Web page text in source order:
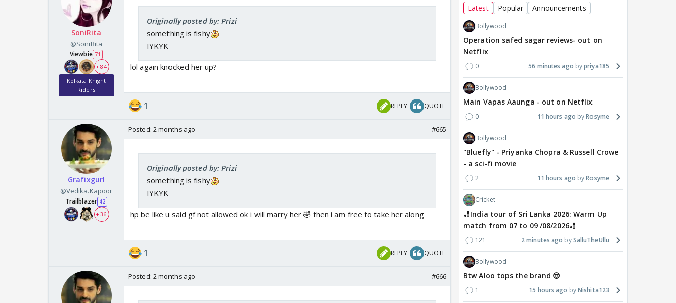
SoniRita
@SoniRita
Viewbie 71
+ 84
Kolkata Knight
Riders
Originally posted by: Prizi
something is fishy
IYKYK
lol again knocked her up?
1 REPLY QUOTE
Grafixgurl
@Vedika.Kapoor
Trailblazer 42
+ 36
Posted: 2 months ago #665
Originally posted by: Prizi
something is fishy
IYKYK
hp be like u said gf not allowed ok i will marry her 🤣 then i am free to take her along
1 REPLY QUOTE
Posted: 2 months ago #666
Latest Popular Announcements
Bollywood
Operation safed sagar reviews- out on
Netflix
0 56 minutes ago priya185
Bollywood
Main Vapas Aaunga - out on Netflix
0 11 hours ago Rosyme
Bollywood
"Bluefly" - Priyanka Chopra & Russell Crowe
- a sci-fi movie
2 11 hours ago Rosyme
Cricket
🏏India tour of Sri Lanka 2026: Warm Up
match from 07 to 09 /08/2026🏏
121 2 minutes ago SalluTheUllu
Bollywood
Btw Aloo tops the brand 😎
1 15 hours ago Nishita123